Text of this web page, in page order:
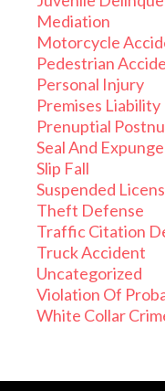
Mediation
Motorcycle
Pedestrian
Personal Injury
Premises Liability
Prenuptial
Seal And
Slip Fall
Suspended
Theft Defense
Traffic Citation
Truck Accident
Uncategorized
Violation Of
White Collar